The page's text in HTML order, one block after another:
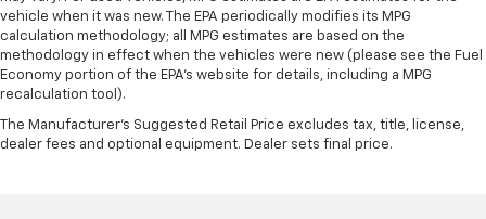
vehicle when it was new. The EPA periodically modifies its MPG
calculation methodology; all MPG estimates are based on the
methodology in effect when the vehicles were new (please see the Fuel
Economy portion of the EPA's website for details, including a MPG
recalculation tool).
The Manufacturer's Suggested Retail Price excludes tax, title, license,
dealer fees and optional equipment. Dealer sets final price.